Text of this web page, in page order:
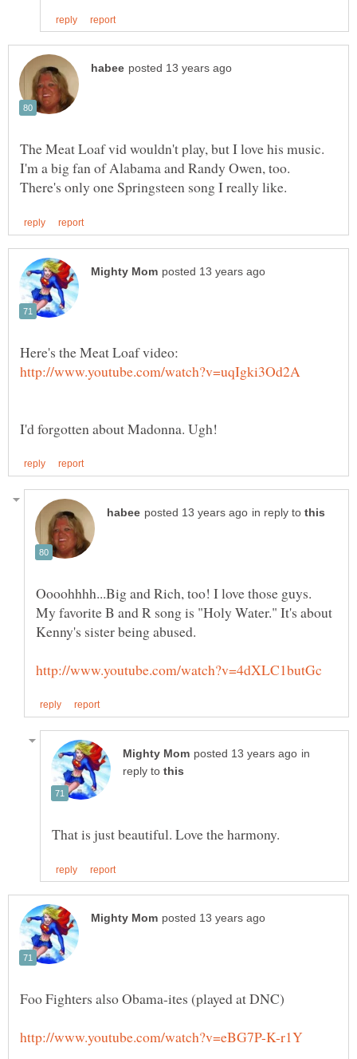
The Meat Loaf vid wouldn't play, but I love his music.
I'm a big fan of Alabama and Randy Owen, too.
in reply to
Oooohhhh...Big and Rich, too! I love those guys.
My favorite B and R song is "Holy Water." It's about
in
reply to